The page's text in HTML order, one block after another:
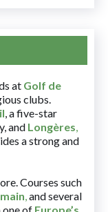
at Golf de
clubs.
, a five-star
and Longères,
a strong and
Courses such
,and several